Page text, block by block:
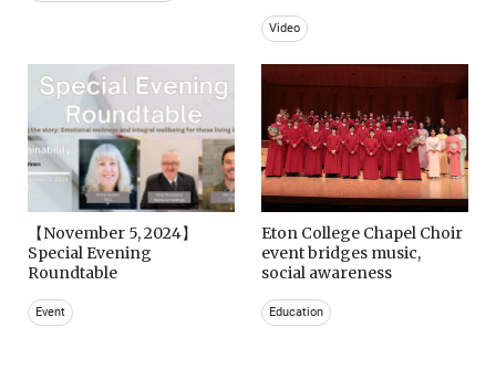
Video
【November 5, 2024】
Special Evening
Roundtable
Event
Eton College Chapel Choir
event bridges music,
social awareness
Education